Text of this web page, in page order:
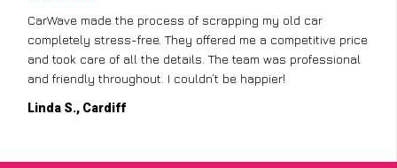
CarWave made the process of scrapping my old car
completely stress-free. They offered me a competitive price
and took care of all the details. The team was professional
and friendly throughout. I couldn’t be happier!
Linda S., Cardiff